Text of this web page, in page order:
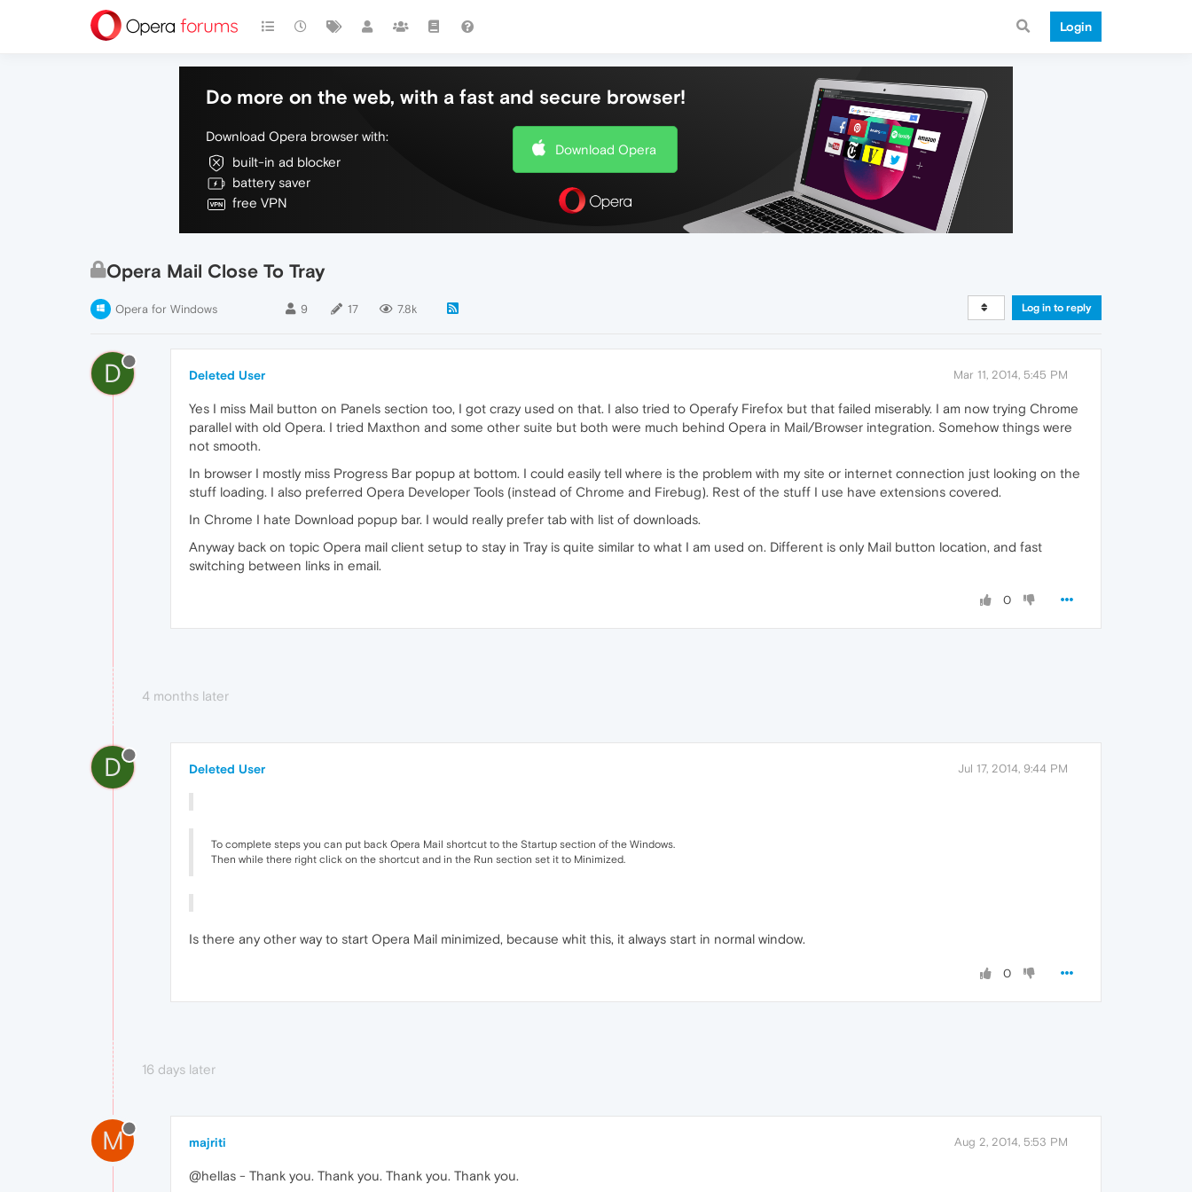
Login
Do more on the web, with a fast and secure browser!
Download Opera browser with:
built-in ad blocker
battery saver
free VPN
Download Opera
Opera Mail Close To Tray
Opera for Windows 9 17 7.8k Log in to reply
D Deleted User Mar 11, 2014, 5:45 PM
Yes I miss Mail button on Panels section too, I got crazy used on that. I also tried to Operafy Firefox but that failed miserably. I am now trying Chrome
parallel with old Opera. I tried Maxthon and some other suite but both were much behind Opera in Mail/Browser integration. Somehow things were
not smooth.
In browser I mostly miss Progress Bar popup at bottom. I could easily tell where is the problem with my site or internet connection just looking on the
stuff loading. I also preferred Opera Developer Tools (instead of Chrome and Firebug). Rest of the stuff I use have extensions covered.
In Chrome I hate Download popup bar. I would really prefer tab with list of downloads.
Anyway back on topic Opera mail client setup to stay in Tray is quite similar to what I am used on. Different is only Mail button location, and fast
switching between links in email.
0
4 months later
D Deleted User Jul 17, 2014, 9:44 PM
To complete steps you can put back Opera Mail shortcut to the Startup section of the Windows.
Then while there right click on the shortcut and in the Run section set it to Minimized.
Is there any other way to start Opera Mail minimized, because whit this, it always start in normal window.
0
16 days later
M majriti Aug 2, 2014, 5:53 PM
@hellas - Thank you. Thank you. Thank you. Thank you.